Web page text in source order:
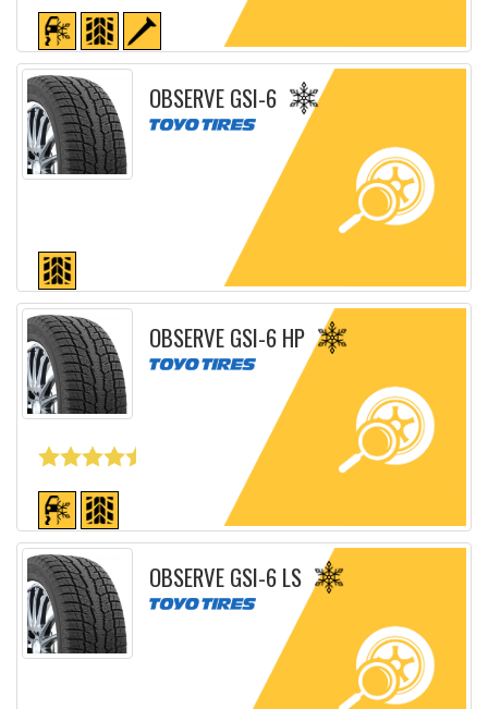
Detailed sheet
OBSERVE GSI-6
Detailed sheet
OBSERVE GSI-6 HP
Detailed sheet
OBSERVE GSI-6 LS